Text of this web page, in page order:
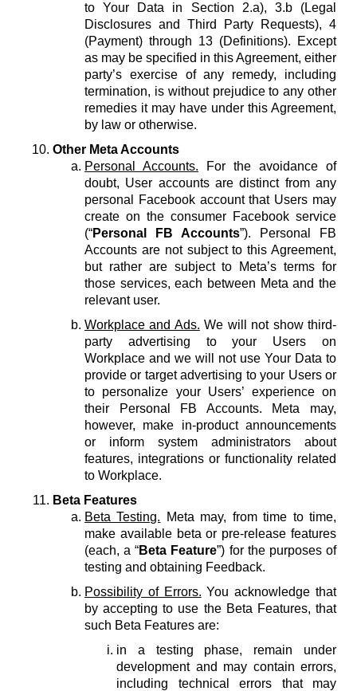
to Your Data in Section 2.a), 3.b (Legal
Disclosures and Third Party Requests), 4
(Payment) through 13 (Definitions). Except
as may be specified in this Agreement, either
party’s exercise of any remedy, including
termination, is without prejudice to any other
remedies it may have under this Agreement,
by law or otherwise.
Other Meta Accounts
Personal Accounts. For the avoidance of
doubt, User accounts are distinct from any
personal Facebook account that Users may
create on the consumer Facebook service
(“Personal FB Accounts”). Personal FB
Accounts are not subject to this Agreement,
but rather are subject to Meta’s terms for
those services, each between Meta and the
relevant user.
Workplace and Ads. We will not show third-
party advertising to your Users on
Workplace and we will not use Your Data to
provide or target advertising to your Users or
to personalize your Users’ experience on
their Personal FB Accounts. Meta may,
however, make in-product announcements
or inform system administrators about
features, integrations or functionality related
to Workplace.
Beta Features
Beta Testing. Meta may, from time to time,
make available beta or pre-release features
(each, a “Beta Feature”) for the purposes of
testing and obtaining Feedback.
Possibility of Errors. You acknowledge that
by accepting to use the Beta Features, that
such Beta Features are:
in a testing phase, remain under
development and may contain errors,
including technical errors that may